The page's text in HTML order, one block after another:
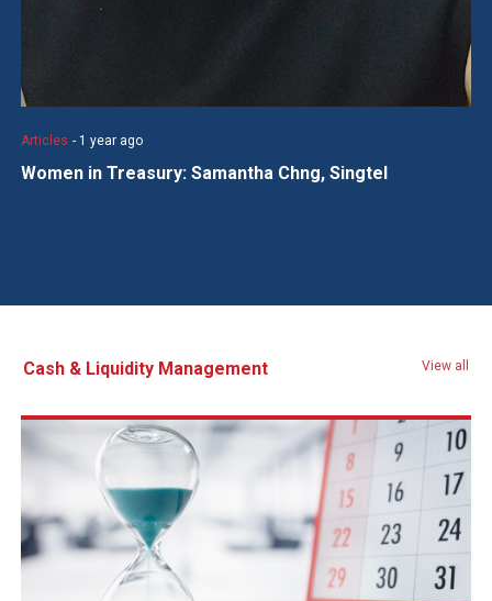
Articles - 1 year ago
Women in Treasury: Samantha Chng, Singtel
Cash & Liquidity Management View all